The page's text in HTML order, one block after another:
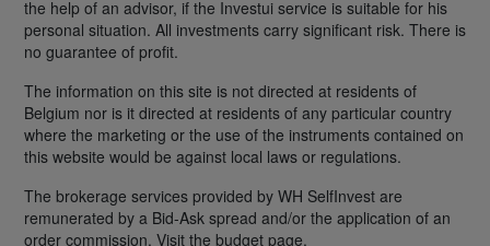
the help of an advisor, if the Investui service is suitable for his
personal situation. All investments carry significant risk. There is
no guarantee of profit.
The information on this site is not directed at residents of
Belgium nor is it directed at residents of any particular country
where the marketing or the use of the instruments contained on
this website would be against local laws or regulations.
The brokerage services provided by WH SelfInvest are
remunerated by a Bid-Ask spread and/or the application of an
order commission. Visit the budget page.